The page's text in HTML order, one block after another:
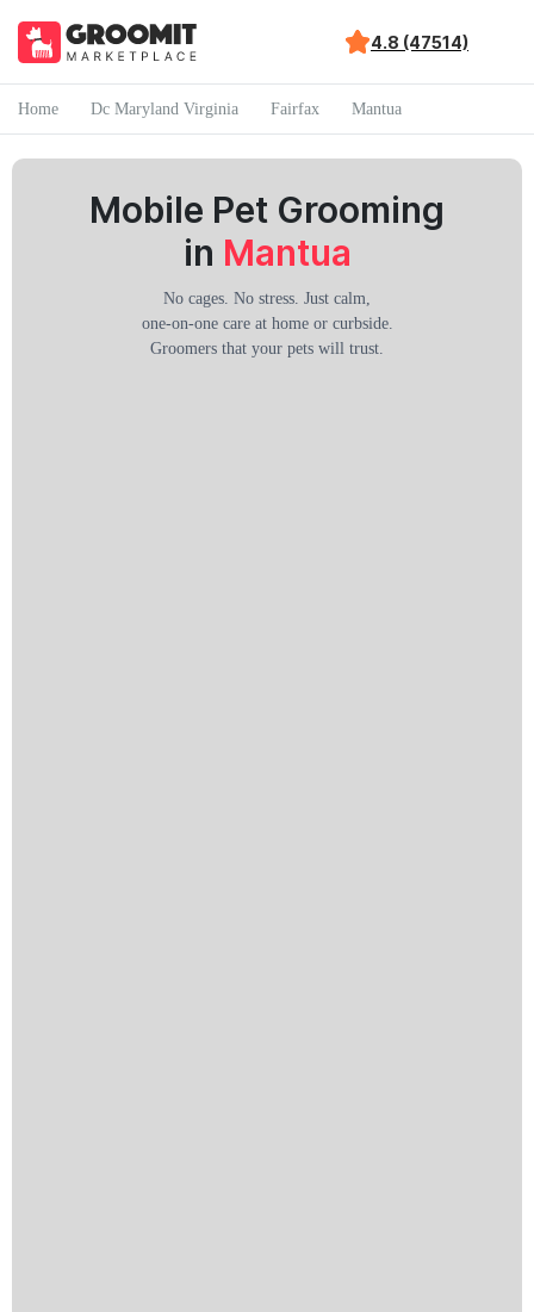
4.8 (47514)
Home Dc Maryland Virginia Fairfax Mantua
Mobile Pet Grooming
in Mantua
No cages. No stress. Just calm,
one-on-one care at home or curbside.
Groomers that your pets will trust.